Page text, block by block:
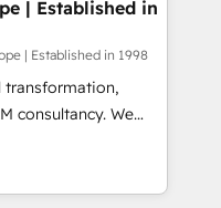
which means we
as well the
-
| Established in
| Established in 1998
transformation,
We
clients to
and fuel their